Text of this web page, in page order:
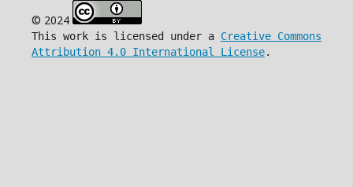
© 2024
This work is licensed under a Creative Commons
Attribution 4.0 International License.